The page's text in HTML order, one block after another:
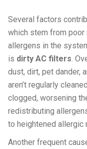
Several factors
which stem from poor
allergens in the
is dirty AC filters.
dust, dirt, pet dander,
aren’t regularly
clogged, worsening
redistributing
to heightened allergic
Another frequent